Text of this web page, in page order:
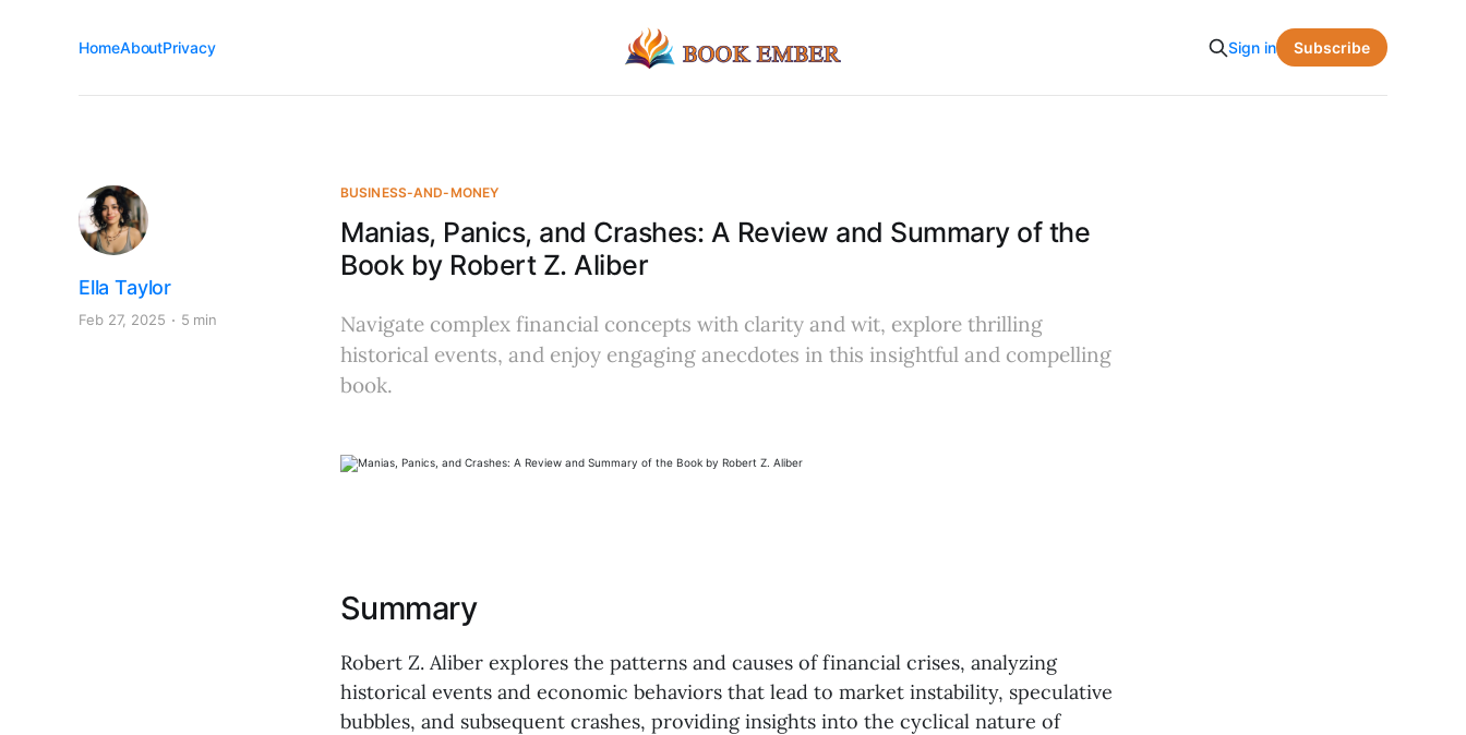
HomeAboutPrivacy Sign in Subscribe
BUSINESS-AND-MONEY
Manias, Panics, and Crashes: A Review and Summary of the
Book by Robert Z. Aliber
Ella Taylor
Feb 27, 2025 5 min
Navigate complex financial concepts with clarity and wit, explore thrilling
historical events, and enjoy engaging anecdotes in this insightful and compelling
book.
Summary
Robert Z. Aliber explores the patterns and causes of financial crises, analyzing
historical events and economic behaviors that lead to market instability, speculative
bubbles, and subsequent crashes, providing insights into the cyclical nature of